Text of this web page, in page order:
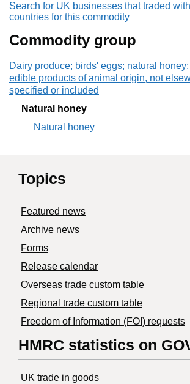
Search for UK businesses that traded
countries for this commodity
Commodity group
Dairy produce; birds' eggs; natural honey;
edible products of animal origin, not
specified or included
Natural honey
Natural honey
Topics
Featured news
Archive news
Forms
Release calendar
Overseas trade custom table
Regional trade custom table
Freedom of Information (FOI) requests
HMRC statistics on
UK trade in goods